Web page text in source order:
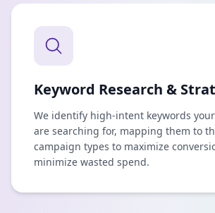
Keyword Research &
We identify high-intent keywords
are searching for, mapping them to
campaign types to maximize
minimize wasted spend.